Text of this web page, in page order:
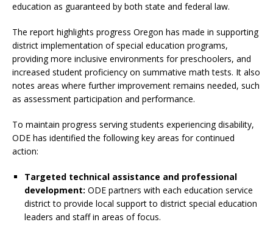
education as guaranteed by both state and federal law.
The report highlights progress Oregon has made in supporting
district implementation of special education programs,
providing more inclusive environments for preschoolers, and
increased student proficiency on summative math tests. It also
notes areas where further improvement remains needed, such
as assessment participation and performance.
To maintain progress serving students experiencing disability,
ODE has identified the following key areas for continued
action:
Targeted technical assistance and professional
development: ODE partners with each education service
district to provide local support to district special education
leaders and staff in areas of focus.